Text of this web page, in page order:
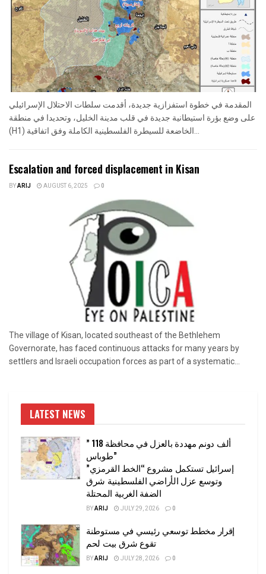
المقدمة في خطوة استفزازية جديدة، أقدمت سلطات الاحتلال الإسرائيلي
على وضع بؤرة استيطانية جديدة في قلب مدينة الخليل، وتحديدا في منطقة
(H1) الخاضعة للسيطرة الفلسطينية الكاملة وفق اتفاقية...
Escalation and forced displacement in Kisan
BYARIJ AUGUST 6, 2025 0
The village of Kisan, located southeast of the Bethlehem
Governorate, has faced continuous attacks for many years by
settlers and Israeli occupation forces as part of a systematic...
LATEST NEWS
” 118 ألف دونم مهددة بالعزل في محافظة
طوباس”
إسرائيل تستكمل مشروع “الخط القرمزي”
وتوسع عزل الأراضي الفلسطينية شرق
الضفة الغربية المحتلة
BYARIJ JULY 29, 2026 0
إقرار مخطط توسعي رئيسي في مستوطنة
تقوع شرق بيت لحم
BYARIJ JULY 28, 2026 0